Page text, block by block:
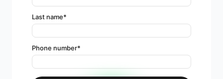
Last name*
Phone number*